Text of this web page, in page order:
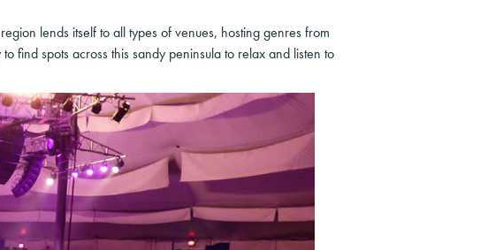
lends itself to all types of venues, hosting genres from
find spots across this sandy peninsula to relax and listen to